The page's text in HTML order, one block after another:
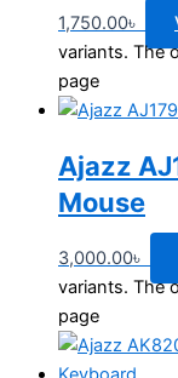
1,750.00৳
variants. The
page
Ajazz
Mouse
3,000.00৳
variants. The
page